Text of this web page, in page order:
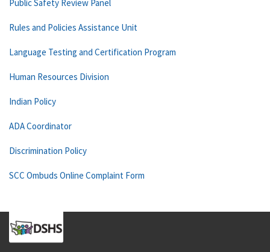
Public Safety Review Panel
Rules and Policies Assistance Unit
Language Testing and Certification Program
Human Resources Division
Indian Policy
ADA Coordinator
Discrimination Policy
SCC Ombuds Online Complaint Form